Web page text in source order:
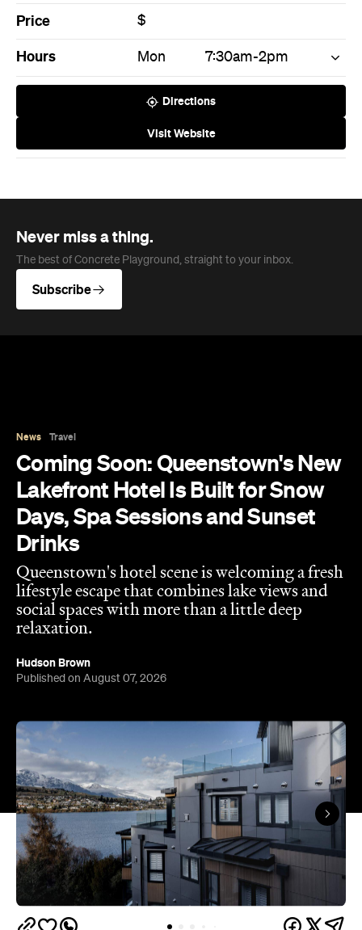
Never miss a thing.
The best of Concrete Playground, straight to your inbox.
News Travel
Coming Soon: Queenstown's New
Lakefront Hotel Is Built for Snow
social spaces with more than a little deep
relaxation.
Hudson Brown
Published on August 07, 2026